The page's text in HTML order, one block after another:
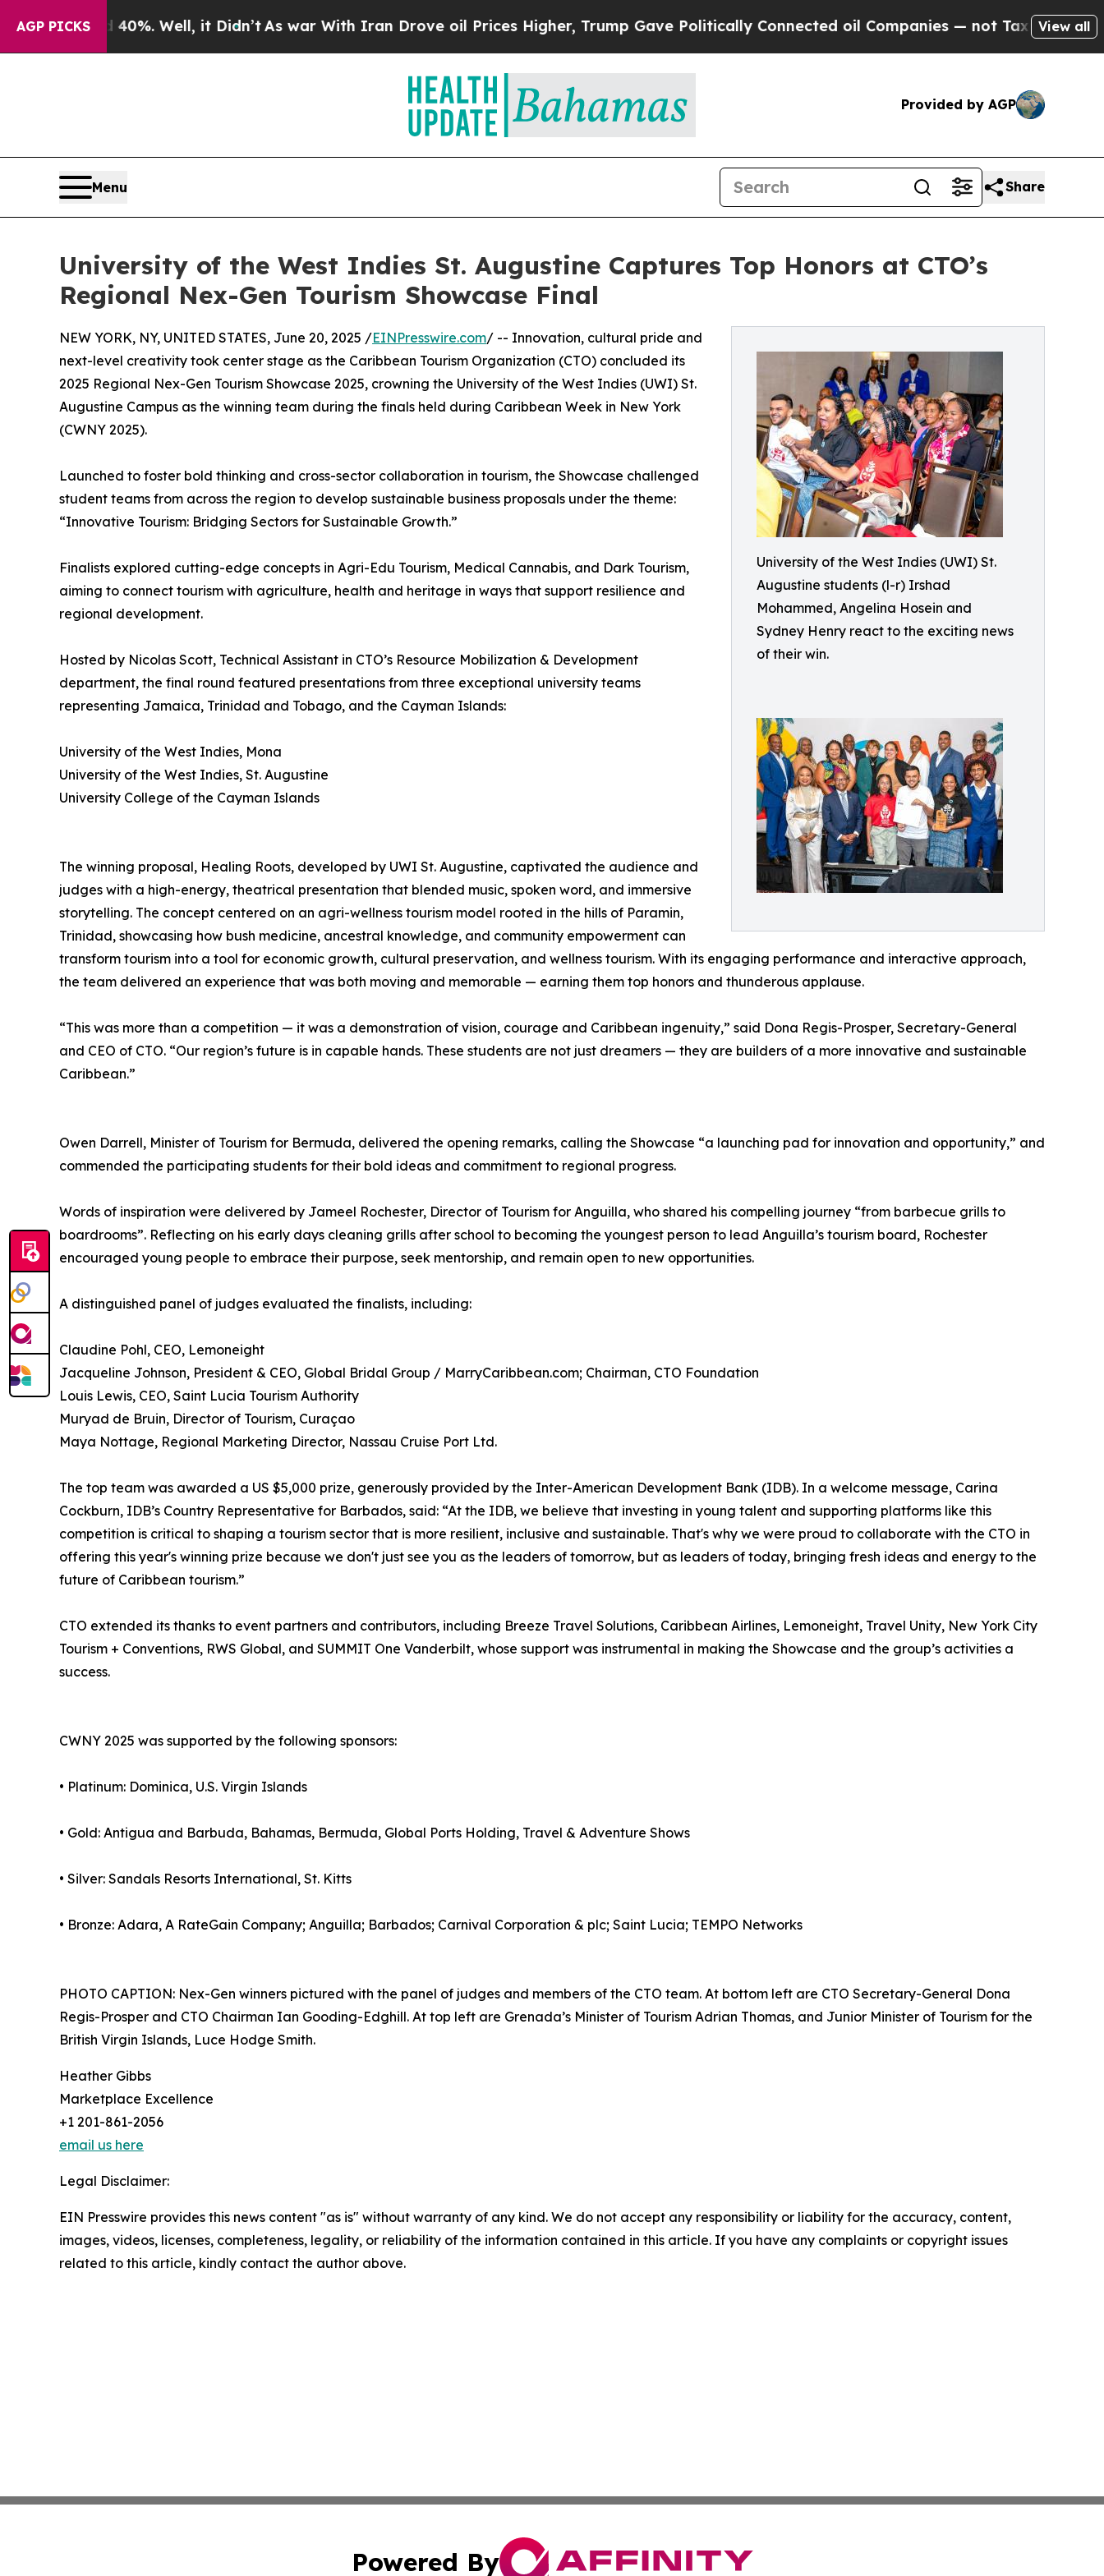
AGP PICKS
40%. Well, it Didn’tAs war With Iran Drove oil Prices Higher, Trump Gave Politically Connected oil Companies — not Taxpayers — theView all
Provided by AGP
Menu Share
University of the West Indies St. Augustine Captures Top Honors at CTO’s
Regional Nex-Gen Tourism Showcase Final
University of the West Indies (UWI) St.
Augustine students (l-r) Irshad
Mohammed, Angelina Hosein and
Sydney Henry react to the exciting news
of their win.
NEW YORK, NY, UNITED STATES, June 20, 2025 /EINPresswire.com/ -- Innovation, cultural pride and
next-level creativity took center stage as the Caribbean Tourism Organization (CTO) concluded its
2025 Regional Nex-Gen Tourism Showcase 2025, crowning the University of the West Indies (UWI) St.
Augustine Campus as the winning team during the finals held during Caribbean Week in New York
(CWNY 2025).
Launched to foster bold thinking and cross-sector collaboration in tourism, the Showcase challenged
student teams from across the region to develop sustainable business proposals under the theme:
“Innovative Tourism: Bridging Sectors for Sustainable Growth.”
Finalists explored cutting-edge concepts in Agri-Edu Tourism, Medical Cannabis, and Dark Tourism,
aiming to connect tourism with agriculture, health and heritage in ways that support resilience and
regional development.
Hosted by Nicolas Scott, Technical Assistant in CTO’s Resource Mobilization & Development
department, the final round featured presentations from three exceptional university teams
representing Jamaica, Trinidad and Tobago, and the Cayman Islands:
University of the West Indies, Mona
University of the West Indies, St. Augustine
University College of the Cayman Islands
The winning proposal, Healing Roots, developed by UWI St. Augustine, captivated the audience and
judges with a high-energy, theatrical presentation that blended music, spoken word, and immersive
storytelling. The concept centered on an agri-wellness tourism model rooted in the hills of Paramin,
Trinidad, showcasing how bush medicine, ancestral knowledge, and community empowerment can
transform tourism into a tool for economic growth, cultural preservation, and wellness tourism. With its engaging performance and interactive approach,
the team delivered an experience that was both moving and memorable — earning them top honors and thunderous applause.
“This was more than a competition — it was a demonstration of vision, courage and Caribbean ingenuity,” said Dona Regis-Prosper, Secretary-General
and CEO of CTO. “Our region’s future is in capable hands. These students are not just dreamers — they are builders of a more innovative and sustainable
Caribbean.”
Owen Darrell, Minister of Tourism for Bermuda, delivered the opening remarks, calling the Showcase “a launching pad for innovation and opportunity,” and
commended the participating students for their bold ideas and commitment to regional progress.
Words of inspiration were delivered by Jameel Rochester, Director of Tourism for Anguilla, who shared his compelling journey “from barbecue grills to
boardrooms”. Reflecting on his early days cleaning grills after school to becoming the youngest person to lead Anguilla’s tourism board, Rochester
encouraged young people to embrace their purpose, seek mentorship, and remain open to new opportunities.
A distinguished panel of judges evaluated the finalists, including:
Claudine Pohl, CEO, Lemoneight
Jacqueline Johnson, President & CEO, Global Bridal Group / MarryCaribbean.com; Chairman, CTO Foundation
Louis Lewis, CEO, Saint Lucia Tourism Authority
Muryad de Bruin, Director of Tourism, Curaçao
Maya Nottage, Regional Marketing Director, Nassau Cruise Port Ltd.
The top team was awarded a US $5,000 prize, generously provided by the Inter-American Development Bank (IDB). In a welcome message, Carina
Cockburn, IDB’s Country Representative for Barbados, said: “At the IDB, we believe that investing in young talent and supporting platforms like this
competition is critical to shaping a tourism sector that is more resilient, inclusive and sustainable. That's why we were proud to collaborate with the CTO in
offering this year's winning prize because we don't just see you as the leaders of tomorrow, but as leaders of today, bringing fresh ideas and energy to the
future of Caribbean tourism.”
CTO extended its thanks to event partners and contributors, including Breeze Travel Solutions, Caribbean Airlines, Lemoneight, Travel Unity, New York City
Tourism + Conventions, RWS Global, and SUMMIT One Vanderbilt, whose support was instrumental in making the Showcase and the group’s activities a
success.
CWNY 2025 was supported by the following sponsors:
• Platinum: Dominica, U.S. Virgin Islands
• Gold: Antigua and Barbuda, Bahamas, Bermuda, Global Ports Holding, Travel & Adventure Shows
• Silver: Sandals Resorts International, St. Kitts
• Bronze: Adara, A RateGain Company; Anguilla; Barbados; Carnival Corporation & plc; Saint Lucia; TEMPO Networks
PHOTO CAPTION: Nex-Gen winners pictured with the panel of judges and members of the CTO team. At bottom left are CTO Secretary-General Dona
Regis-Prosper and CTO Chairman Ian Gooding-Edghill. At top left are Grenada’s Minister of Tourism Adrian Thomas, and Junior Minister of Tourism for the
British Virgin Islands, Luce Hodge Smith.
Heather Gibbs
Marketplace Excellence
+1 201-861-2056
email us here
Legal Disclaimer:
EIN Presswire provides this news content "as is" without warranty of any kind. We do not accept any responsibility or liability for the accuracy, content,
images, videos, licenses, completeness, legality, or reliability of the information contained in this article. If you have any complaints or copyright issues
related to this article, kindly contact the author above.
Powered By